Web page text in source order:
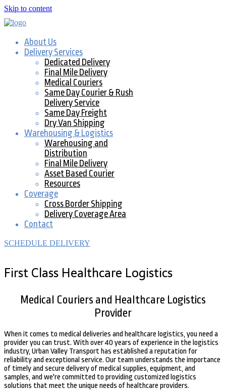
Skip to content
About Us
Delivery Services
Dedicated Delivery
Final Mile Delivery
Medical Couriers
Same Day Courier & Rush
Delivery Service
Same Day Freight
Dry Van Shipping
Warehousing & Logistics
Warehousing and
Distribution
Final Mile Delivery
Asset Based Courier
Resources
Coverage
Cross Border Shipping
Delivery Coverage Area
Contact
SCHEDULE DELIVERY
First Class Healthcare Logistics
Medical Couriers and Healthcare Logistics
Provider
When it comes to medical deliveries and healthcare logistics, you need a
provider you can trust. With over 40 years of experience in the logistics
industry, Urban Valley Transport has established a reputation for
reliability and exceptional service. Our team understands the importance
of timely and secure delivery of medical supplies, equipment, and
samples, and we're committed to providing customized logistics
solutions that meet the unique needs of healthcare providers.